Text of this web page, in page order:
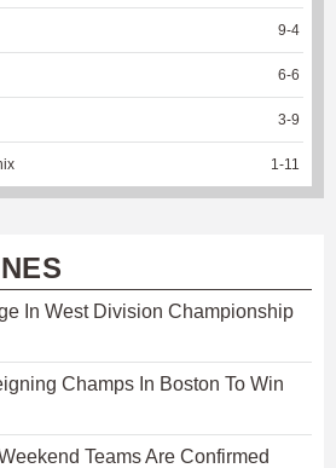
9-4
6-6
3-9
1 -11
In West Division Championship
Champs In Boston To Win
Teams Are Confirmed